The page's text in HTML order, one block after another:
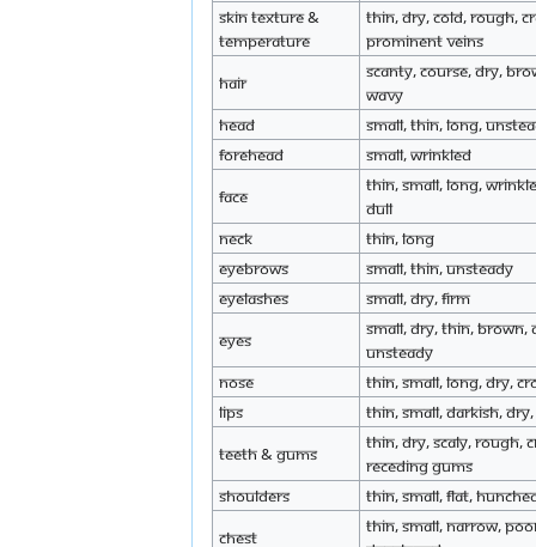
Skin texture &
Temperature
Thin, dry, cold, rough,
prominent veins
Hair
Scanty, course, dry,
wavy
Head
Small, thin, long,
Forehead
Small, wrinkled
Face
Thin, small, long,
dull
Neck
Thin, long
Eyebrows
Small, thin, unsteady
Eyelashes
Small, dry, firm
Eyes
Small, dry, thin, brown,
unsteady
Nose
Thin, small, long, dry,
Lips
Thin, small, darkish,
Teeth & Gums
Thin, dry, scaly, rough,
receding gums
Shoulders
Thin, small, flat,
Chest
Thin, small, narrow,